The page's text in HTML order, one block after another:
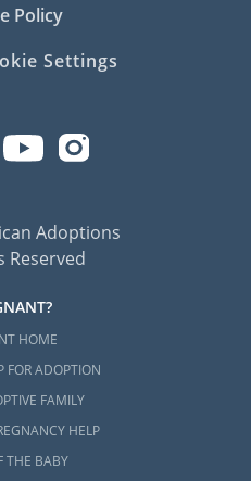
Policy
Settings
Adoptions
Reserved
HOME
FOR ADOPTION
FAMILY
HELP
THE BABY